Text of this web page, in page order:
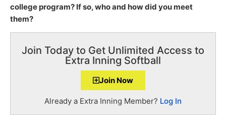
college program? If so, who and how did you meet
them?
Join Today to Get Unlimited Access to
Extra Inning Softball
Join Now
Already a Extra Inning Member? Log In